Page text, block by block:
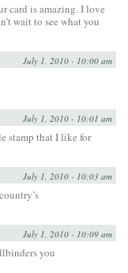
card is amazing. I love
wait to see what you
July 1, 2010 - 10:00 am
July 1, 2010 - 10:01 am
stamp that I like for
July 1, 2010 - 10:03 am
July 1, 2010 - 10:09 am
you